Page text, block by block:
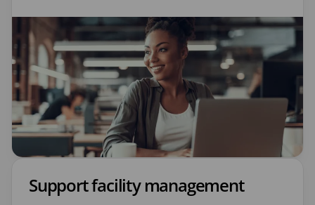
Support facility management